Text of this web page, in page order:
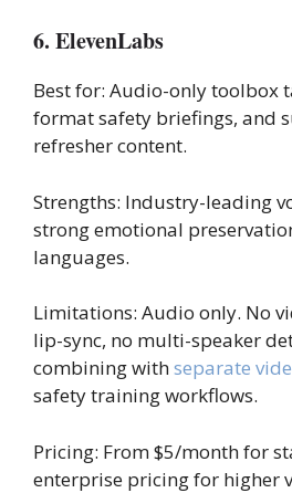
6. ElevenLabs
Best for: Audio-only toolbox
format safety briefings, and
refresher content.
Strengths: Industry-leading
strong emotional
languages.
Limitations: Audio only. No
lip-sync, no multi-speaker
combining withseparate
safety training workflows.
Pricing: From $5/month for
enterprise pricing for higher